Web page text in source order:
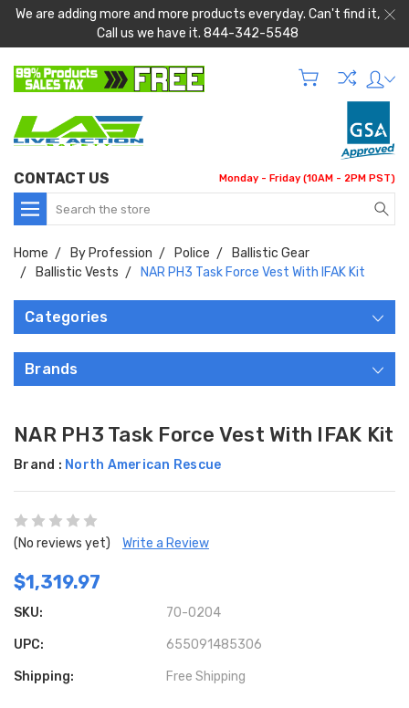
We are adding more and more products everyday. Can't find it,
Call us we have it. 844-342-5548
CONTACT US Monday - Friday (10AM - 2PM PST)
Search
Home By Profession Police
Ballistic Gear
Ballistic Vests
NAR PH3 Task Force Vest With IFAK Kit
Categories
Brands
NAR PH3 Task Force Vest With IFAK Kit
Brand : North American Rescue
(No reviews yet) Write a Review
$1,319.97
SKU: 70-0204
UPC: 655091485306
Shipping: Free Shipping